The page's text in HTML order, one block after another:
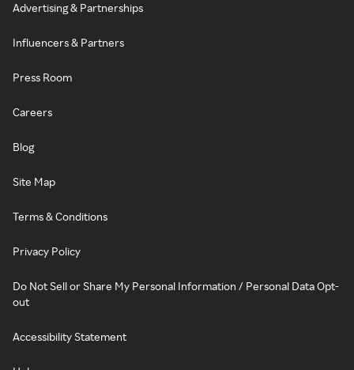
Advertising & Partnerships
Influencers & Partners
Press Room
Careers
Blog
Site Map
Terms & Conditions
Privacy Policy
Do Not Sell or Share My Personal Information / Personal Data Opt-
out
Accessibility Statement